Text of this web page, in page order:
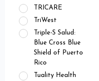
TRICARE
TriWest
Triple-S Salud:
Blue Cross Blue
Shield of Puerto
Rico
Tuality Health